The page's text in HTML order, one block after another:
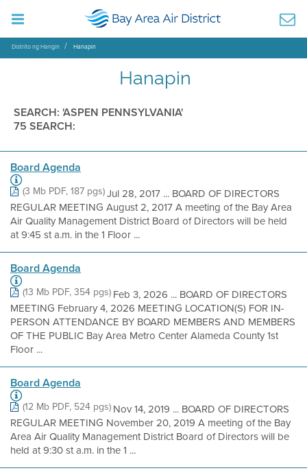
Distrito ng Hangin Hanapin
Hanapin
SEARCH: 'ASPEN PENNSYLVANIA'
75 SEARCH:
Board Agenda
(3 Mb PDF, 187 pgs)Jul 28, 2017 ... BOARD OF DIRECTORS
REGULAR MEETING August 2, 2017 A meeting of the Bay Area
Air Quality Management District Board of Directors will be held
at 9:45 st a.m. in the 1 Floor ...
Board Agenda
(13 Mb PDF, 354 pgs)Feb 3, 2026 ... BOARD OF DIRECTORS
MEETING February 4, 2026 MEETING LOCATION(S) FOR IN-
PERSON ATTENDANCE BY BOARD MEMBERS AND MEMBERS
OF THE PUBLIC Bay Area Metro Center Alameda County 1st
Floor ...
Board Agenda
(12 Mb PDF, 524 pgs)Nov 14, 2019 ... BOARD OF DIRECTORS
REGULAR MEETING November 20, 2019 A meeting of the Bay
Area Air Quality Management District Board of Directors will be
held at 9:30 st a.m. in the 1 ...